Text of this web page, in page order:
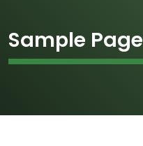
Sample Page